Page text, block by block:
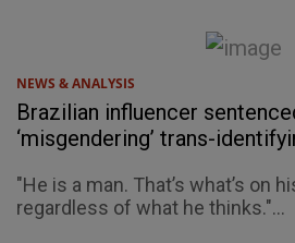
NEWS & ANALYSIS
Brazilian influencer
‘misgendering’ trans-
"He is a man. That’s what’s on
regardless of what he thinks."...